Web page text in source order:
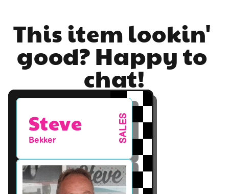
This item lookin'
good? Happy to
chat!
Steve
Bekker SALES